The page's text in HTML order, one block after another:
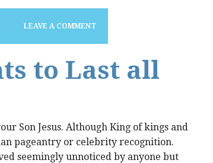
LEAVE A COMMENT
to Last all
Son Jesus. Although King of kings and
pageantry or celebrity recognition.
seemingly unnoticed by anyone but